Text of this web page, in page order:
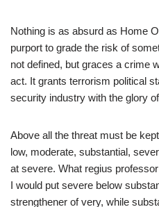
Nothing is as absurd as Home
purport to grade the risk of
not defined, but graces a crime
act. It grants terrorism political
security industry with the glory
Above all the threat must be
low, moderate, substantial,
at severe. What regius
I would put severe below
strengthener of very, while